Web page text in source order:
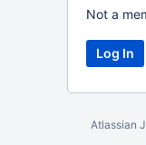
Not a
Atlassian